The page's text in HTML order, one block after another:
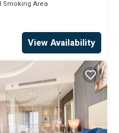
Smoking Area
View Availability